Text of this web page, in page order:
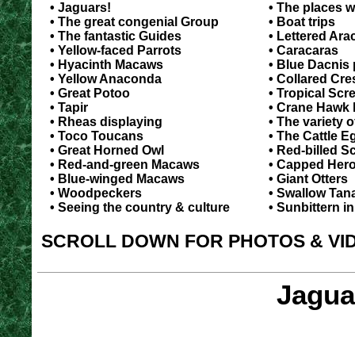
• Jaguars!
• The great congenial Group
• The fantastic Guides
• Yellow-faced Parrots
• Hyacinth Macaws
• Yellow Anaconda
• Great Potoo
• Tapir
• Rheas displaying
• Toco Toucans
• Great Horned Owl
• Red-and-green Macaws
• Blue-winged Macaws
• Woodpeckers
• Seeing the country & culture
• The places
• Boat trips
• Lettered
• Caracaras
• Blue Dacnis
• Collared
• Tropical
• Crane
• The variety
• The Cattle
• Red-billed
• Capped
• Giant Otters
• Swallow
• Sunbittern
SCROLL DOWN FOR PHOTOS &